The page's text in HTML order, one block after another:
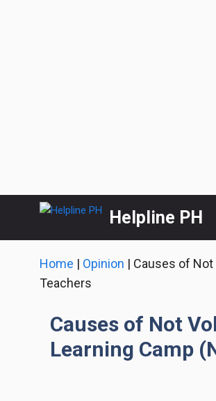
content
Helpline PH
Home | Opinion | Causes of Not
Teachers
Causes of Not
Learning Camp